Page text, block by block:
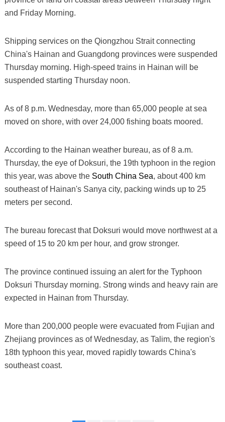
and Friday Morning.
Shipping services on the Qiongzhou Strait connecting
China's Hainan and Guangdong provinces were suspended
Thursday morning. High-speed trains in Hainan will be
suspended starting Thursday noon.
As of 8 p.m. Wednesday, more than 65,000 people at sea
moved on shore, with over 24,000 fishing boats moored.
According to the Hainan weather bureau, as of 8 a.m.
Thursday, the eye of Doksuri, the 19th typhoon in the region
this year, was above the South China Sea, about 400 km
southeast of Hainan's Sanya city, packing winds up to 25
meters per second.
The bureau forecast that Doksuri would move northwest at a
speed of 15 to 20 km per hour, and grow stronger.
The province continued issuing an alert for the Typhoon
Doksuri Thursday morning. Strong winds and heavy rain are
expected in Hainan from Thursday.
More than 200,000 people were evacuated from Fujian and
Zhejiang provinces as of Wednesday, as Talim, the region's
18th typhoon this year, moved rapidly towards China's
southeast coast.